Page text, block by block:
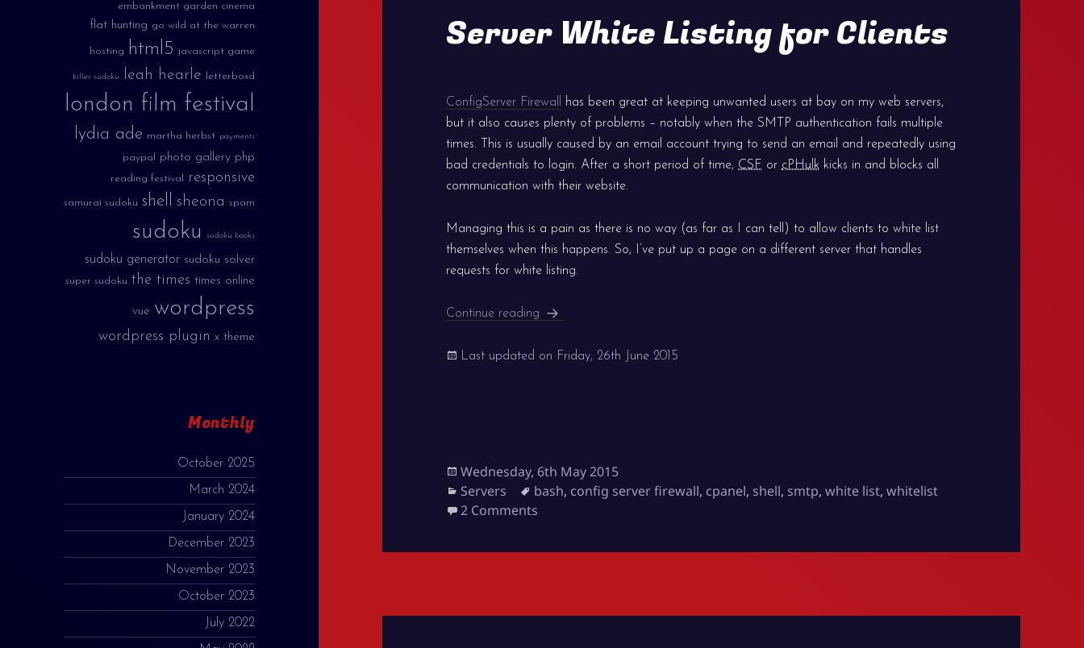
embankment garden cinema
flat hunting go wild at the warren
hosting html5 javascript game
killer sudoku leah hearle letterboxd
london film festival
lydia ade martha herbst payments
paypal photo gallery php
reading festival responsive
samurai sudoku shell sheona spam
sudoku sudoku books
sudoku generator sudoku solver
super sudoku the times times online
vue wordpress
wordpress plugin x theme
Monthly
October 2025
March 2024
January 2024
December 2023
November 2023
October 2023
July 2022
Server White Listing for Clients
ConfigServer Firewall
has been great at keeping unwanted users at bay on my web servers,
but it also causes plenty of problems – notably when the SMTP authentication fails multiple
times. This is usually caused by an email account trying to send an email and repeatedly using
bad credentials to login. After a short period of time, CSF or cPHulk kicks in and blocks all
communication with their website.
Managing this is a pain as there is no way (as far as I can tell) to allow clients to white list
themselves when this happens. So, I’ve put up a page on a different server that handles
requests for white listing.
Continue reading Server White Listing for Clients
Last updated on Friday, 26th June 2015
Posted
on
Wednesday, 6th May 2015
Categories
Servers Tags
bash, config server firewall, cpanel, shell, smtp,white list,whitelist
2 Comments